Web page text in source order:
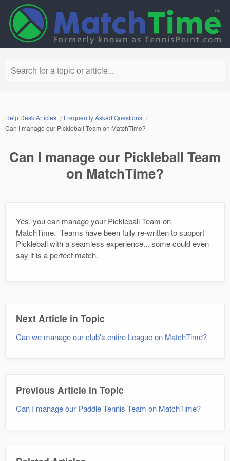
Search for a topic or article...
Help Desk Articles
Frequently Asked Questions
Can I manage our Pickleball Team on MatchTime?
Can I manage our Pickleball Team
on MatchTime?
Yes, you can manage your Pickleball Team on
MatchTime. Teams have been fully re-written to support
Pickleball with a seamless experience... some could even
say it is a perfect match.
Next Article in Topic
Can we manage our club's entire League on MatchTime?
Previous Article in Topic
Can I manage our Paddle Tennis Team on MatchTime?